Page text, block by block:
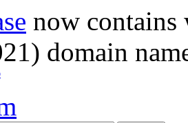
now
domain